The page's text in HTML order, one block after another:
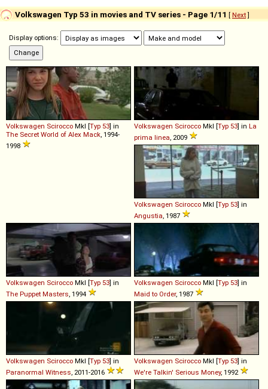
Volkswagen Typ 53 in movies and TV series - Page 1/11 [ Next]
Display options:
Volkswagen Scirocco MkI [Typ 53] in
The Secret World of Alex Mack , 1994-
1998
Volkswagen Scirocco MkI [Typ 53] in La
prima linea , 2009
Volkswagen Scirocco MkI [Typ 53] in
Angustia , 1987
Volkswagen Scirocco MkI [Typ 53] in
The Puppet Masters , 1994
Volkswagen Scirocco MkI [Typ 53] in
Maid to Order, 1987
Volkswagen Scirocco MkI [Typ 53] in
Paranormal Witness , 2011-2016
Volkswagen Scirocco MkI [Typ 53] in
We're Talkin' Serious Money, 1992